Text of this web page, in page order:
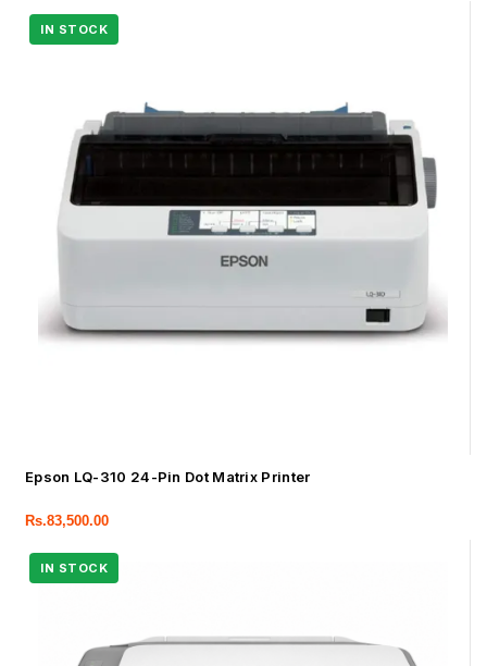
Epson LQ-310 24-Pin Dot Matrix Printer
Rs.83,500.00